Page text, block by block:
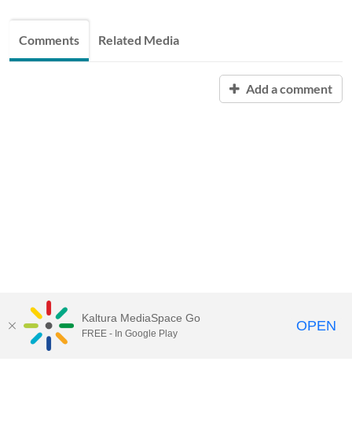
Comments Related Media
Add a comment
Kaltura MediaSpace Go
FREE - In Google Play OPEN